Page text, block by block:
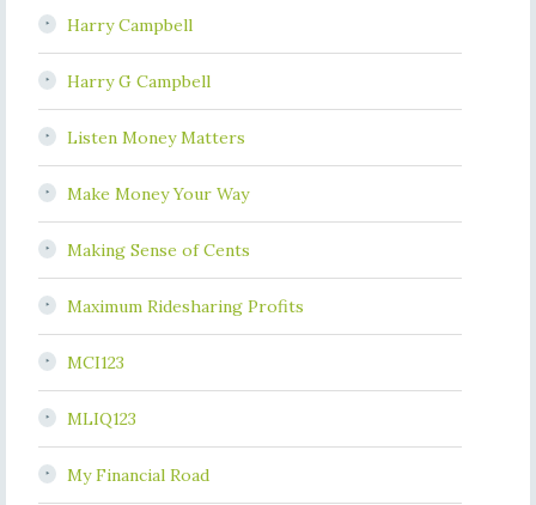
Harry Campbell
Harry G Campbell
Listen Money Matters
Make Money Your Way
Making Sense of Cents
Maximum Ridesharing Profits
MCI123
MLIQ123
My Financial Road